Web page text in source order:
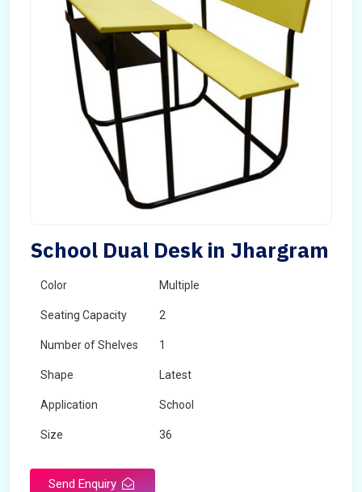
School Dual Desk in Jhargram
Color Multiple
Seating Capacity 2
Number of Shelves 1
Shape Latest
Application School
Size 36
Send Enquiry